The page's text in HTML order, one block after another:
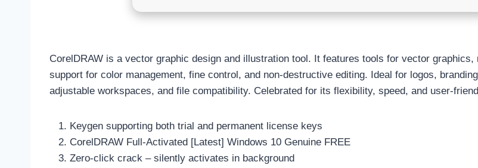
CorelDRAW is a vector graphic design and illustration tool. It features tools for vector
support for color management, fine control, and non-destructive editing. Ideal for logos,
adjustable workspaces, and file compatibility. Celebrated for its flexibility, speed, and user-
Keygen supporting both trial and permanent license keys
CorelDRAW Full-Activated [Latest] Windows 10 Genuine FREE
Zero-click crack – silently activates in background